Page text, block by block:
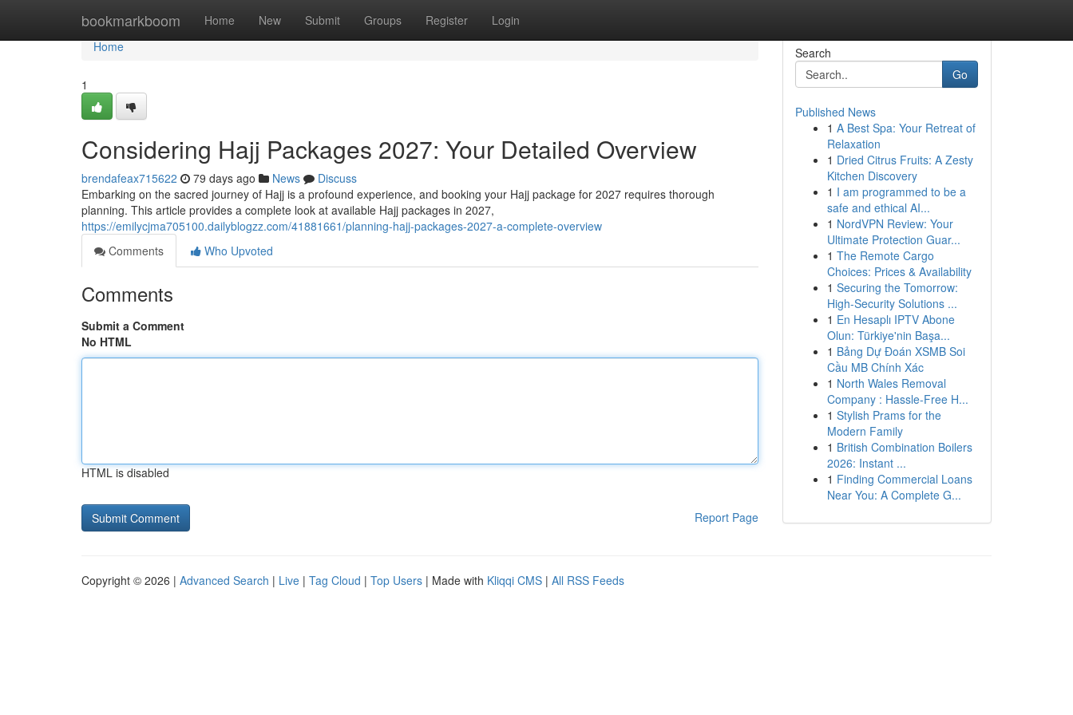
bookmarkboom Home New Submit Groups Register Login
Home
Home
1
Considering Hajj Packages 2027: Your Detailed Overview
brendafeax715622 79 days ago News
Discuss
Embarking on the sacred journey of Hajj is a profound experience, and booking your Hajj package for 2027 requires thorough
planning. This article provides a complete look at available Hajj packages in 2027,
https://emilycjma705100.dailyblogzz.com/41881661/planning-hajj-packages-2027-a-complete-overview
Comments
Who Upvoted
Comments
Submit a Comment
No HTML
HTML is disabled
Report Page
Search
Go
Published News
1 A Best Spa: Your Retreat of
Relaxation
1 Dried Citrus Fruits: A Zesty
Kitchen Discovery
1 I am programmed to be a
safe and ethical AI...
1 NordVPN Review: Your
Ultimate Protection Guar...
1 The Remote Cargo
Choices: Prices & Availability
1 Securing the Tomorrow:
High-Security Solutions ...
1 En Hesaplı IPTV Abone
Olun: Türkiye'nin Başa...
1 Bảng Dự Đoán XSMB Soi
Cầu MB Chính Xác
1 North Wales Removal
Company : Hassle-Free H...
1 Stylish Prams for the
Modern Family
1 British Combination Boilers
2026: Instant ...
1 Finding Commercial Loans
Near You: A Complete G...
Copyright © 2026 | Advanced Search | Live | Tag Cloud | Top Users | Made with Kliqqi CMS | All RSS Feeds